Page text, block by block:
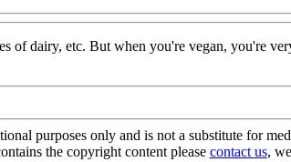
of dairy, etc. But when you're vegan, you're
purposes only and is not a substitute for
the copyright content please contact us,